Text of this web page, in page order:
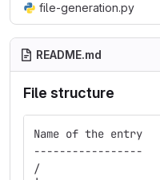
file-generation.py
README.md
File structure
Name of the
-----------------
/